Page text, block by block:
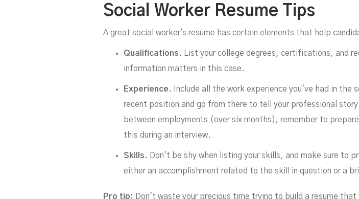
Social Worker Resume Tips
A great social worker's resume has certain elements that help
Qualifications. List your college degrees, certifications, and
information matters in this case.
Experience.
Include all the work experience you've had in
recent position and go from there to tell your professional
between employments (over six months), remember to
this during an interview.
Skills. Don't be shy when listing your skills, and make sure to
either an accomplishment related to the skill in question or a
Pro tip: Don't waste your precious time trying to build a resume